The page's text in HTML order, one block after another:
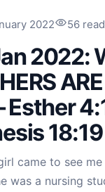
2022 56
2022:
Esther
18:19
came to see
was a nursing